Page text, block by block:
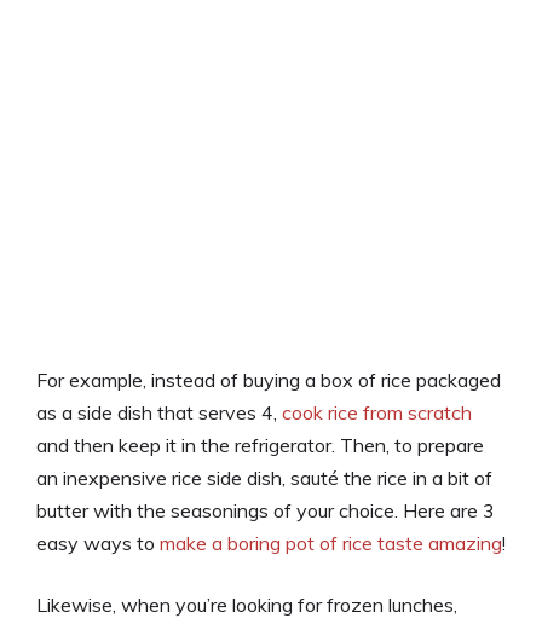
For example, instead of buying a box of rice packaged
as a side dish that serves 4, cook rice from scratch
and then keep it in the refrigerator. Then, to prepare
an inexpensive rice side dish, sauté the rice in a bit of
butter with the seasonings of your choice. Here are 3
easy ways to make a boring pot of rice taste amazing!
Likewise, when you’re looking for frozen lunches,